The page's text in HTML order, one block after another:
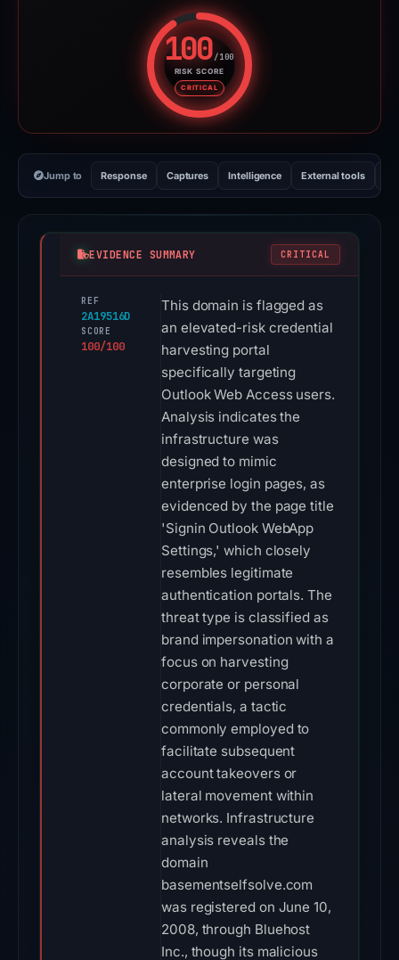
100/100
RISK SCORE
CRITICAL
Risk score: 100 out of 100.
Jump to Response Captures Intelligence External tools
EVIDENCE SUMMARY CRITICAL
REF
2A19516D
SCORE
100/100
This domain is flagged as
an elevated-risk credential
harvesting portal
specifically targeting
Outlook Web Access users.
Analysis indicates the
infrastructure was
designed to mimic
enterprise login pages, as
evidenced by the page title
'Signin Outlook WebApp
Settings,' which closely
resembles legitimate
authentication portals. The
threat type is classified as
brand impersonation with a
focus on harvesting
corporate or personal
credentials, a tactic
commonly employed to
facilitate subsequent
account takeovers or
lateral movement within
networks. Infrastructure
analysis reveals the
domain
basementselfsolve.com
was registered on June 10,
2008, through Bluehost
Inc., though its malicious